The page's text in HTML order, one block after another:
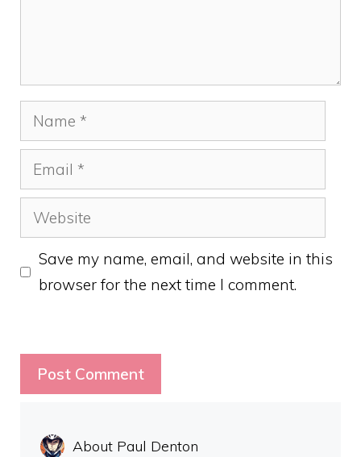
Name
Email
Website
Save my name, email, and website in this
browser for the next time I comment.
About Paul Denton